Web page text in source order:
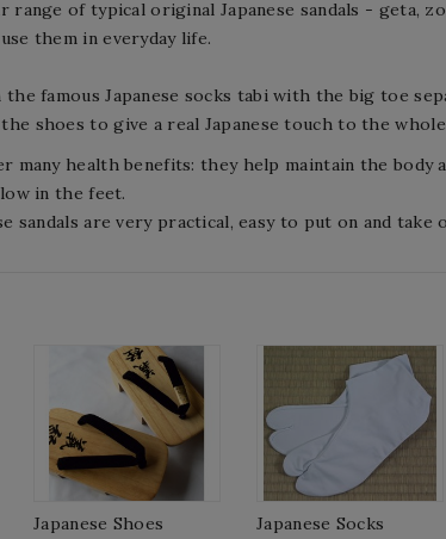
range of typical original Japanese sandals -
them in everyday life.
famous Japanese socks tabi with the big toe
shoes to give a real Japanese touch to the
many health benefits: they help maintain the
in the feet.
sandals are very practical, easy to put on and take
Japanese Shoes Japanese Socks